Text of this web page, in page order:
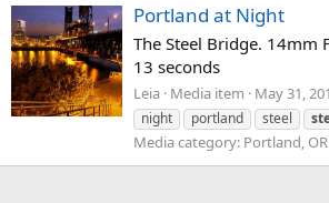
Portland at Night
The Steel Bridge. 14mm
13 seconds
Leia Media item May 31,
night
portland steel
Media category: Portland, OR